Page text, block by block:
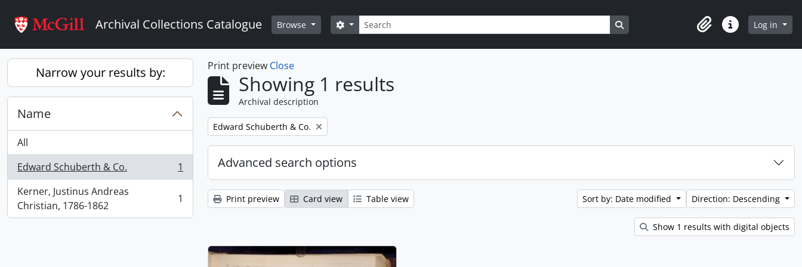
Archival Collections Catalogue Browse Search
Search options Search in browse page
ClipboardQuick linksLog in
Narrow your results by:
Name
All
Edward Schuberth & Co.
, 1 results
1
Kerner, Justinus Andreas
Christian, 1786-1862
, 1 results 1
Print preview Close
Showing 1 results
Archival description
Remove filter:
Edward Schuberth & Co.
Advanced search options
Print preview Card view Table view Sort by: Date modified Direction: Descending
Show 1 results with digital objects